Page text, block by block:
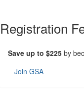
Registration
Save up to $225 by
Join GSA